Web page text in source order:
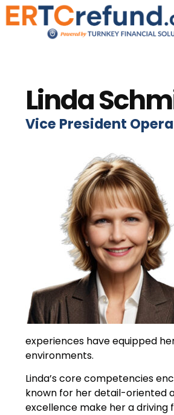
Linda
Vice President
experiences have equipped
environments.
Linda’s core competencies
known for her detail-oriented
excellence make her a driving